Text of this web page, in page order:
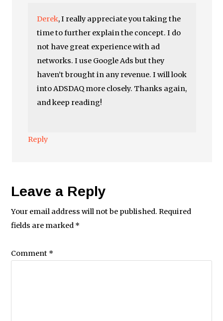
Derek, I really appreciate you taking the
time to further explain the concept. I do
not have great experience with ad
networks. I use Google Ads but they
haven’t brought in any revenue. I will look
into ADSDAQ more closely. Thanks again,
and keep reading!
Reply
Leave a Reply
Your email address will not be published. Required
fields are marked *
Comment *